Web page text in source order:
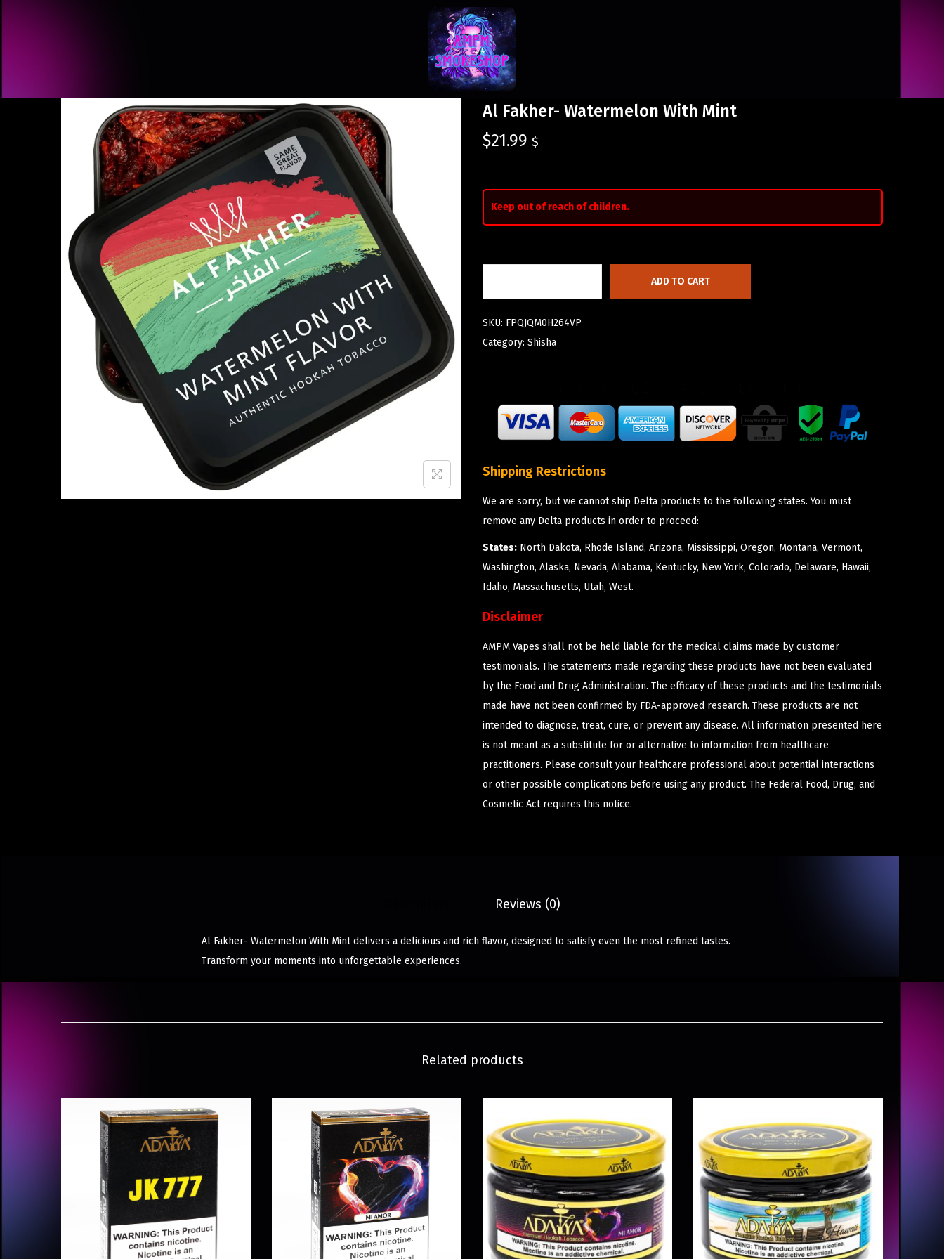
Al Fakher- Watermelon With Mint
$21.99 $
Keep out of reach of children.
ADD TO CART
SKU: FPQJQM0H264VP
Category: Shisha
Shipping Restrictions
We are sorry, but we cannot ship Delta products to the following states. You must
remove any Delta products in order to proceed:
States: North Dakota, Rhode Island, Arizona, Mississippi, Oregon, Montana, Vermont,
Washington, Alaska, Nevada, Alabama, Kentucky, New York, Colorado, Delaware, Hawaii,
Idaho, Massachusetts, Utah, West.
Disclaimer
AMPM Vapes shall not be held liable for the medical claims made by customer
testimonials. The statements made regarding these products have not been evaluated
by the Food and Drug Administration. The efficacy of these products and the testimonials
made have not been confirmed by FDA-approved research. These products are not
intended to diagnose, treat, cure, or prevent any disease. All information presented here
is not meant as a substitute for or alternative to information from healthcare
practitioners. Please consult your healthcare professional about potential interactions
or other possible complications before using any product. The Federal Food, Drug, and
Cosmetic Act requires this notice.
Reviews (0)
Al Fakher- Watermelon With Mint delivers a delicious and rich flavor, designed to satisfy even the most refined tastes.
Transform your moments into unforgettable experiences.
Related products